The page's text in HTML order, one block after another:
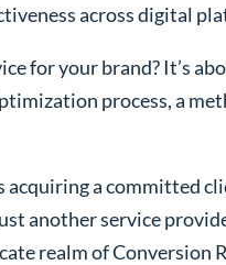
across digital
for your brand? It’s
process, a
acquiring a committed
another service
realm of Conversion